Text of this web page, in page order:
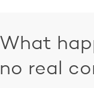
What
no real